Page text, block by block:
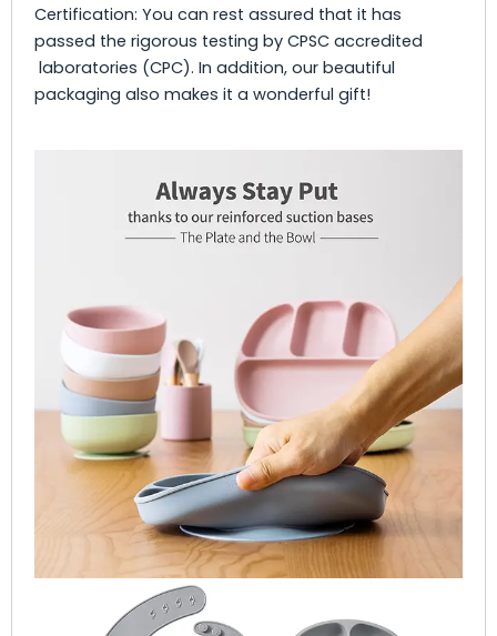
Certification: You can rest assured that it has
passed the rigorous testing by CPSC accredited
laboratories (CPC). In addition, our beautiful
packaging also makes it a wonderful gift!